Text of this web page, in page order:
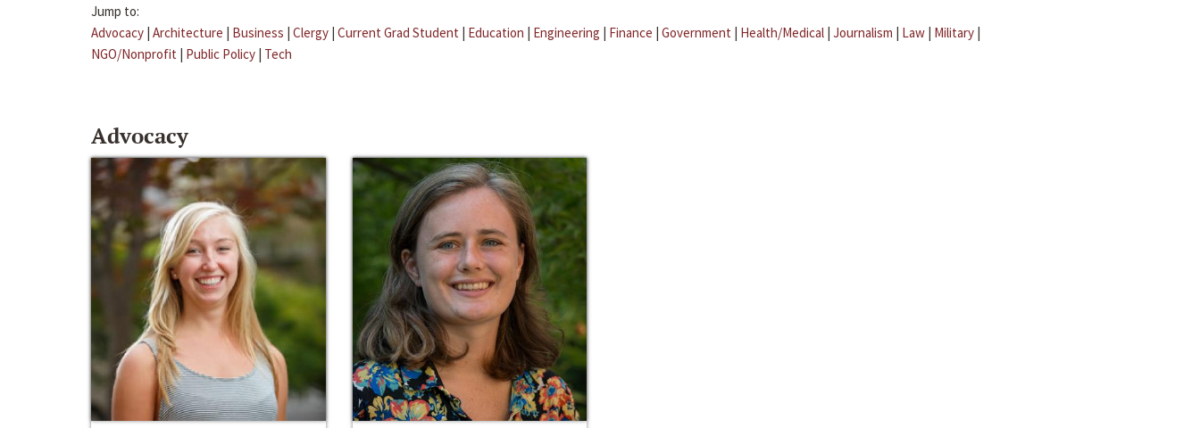
Jump to:
Advocacy | Architecture | Business | Clergy | Current Grad Student | Education | Engineering | Finance | Government | Health/Medical | Journalism | Law | Military |
NGO/Nonprofit | Public Policy | Tech
Advocacy